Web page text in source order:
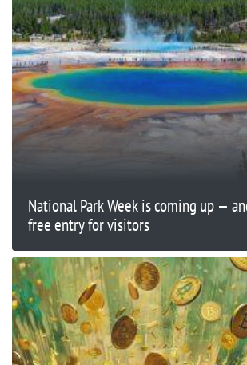
National Park Week is coming up —
free entry for visitors